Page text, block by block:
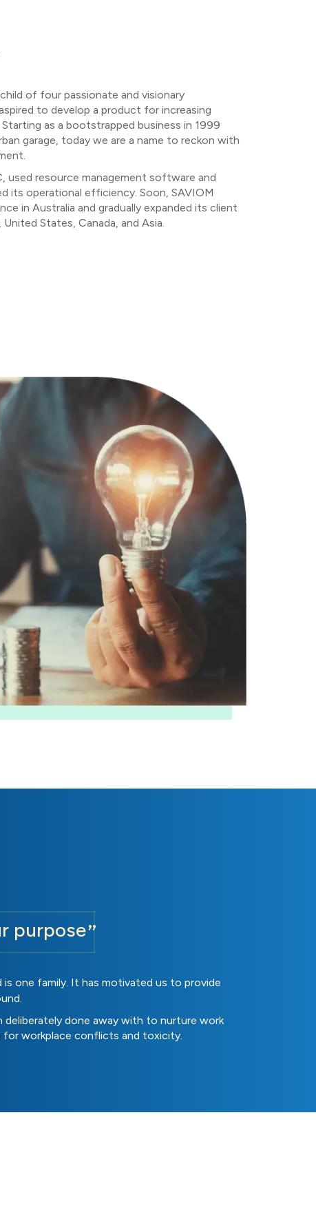
of four passionate and visionary
to develop a product for increasing
as a bootstrapped business in 1999
garage, today we are a name to reckon with
used resource management software and
its operational efficiency. Soon, SAVIOM
in Australia and gradually expanded its client
States, Canada, and Asia.
purpose
one family. It has motivated us to provide
deliberately done away with to nurture work
for workplace conflicts and toxicity.